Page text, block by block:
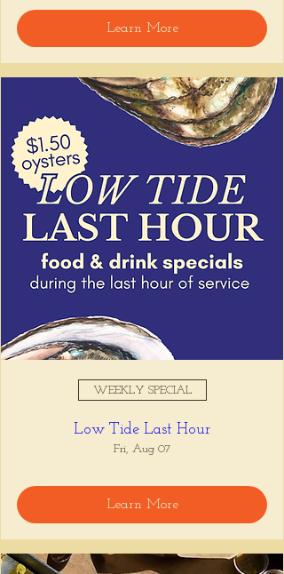
Learn More
WEEKLY SPECIAL
Low Tide Last Hour
Fri, Aug 07
Learn More